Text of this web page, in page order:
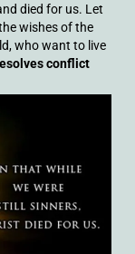
died for us. Let
wishes of the
who want to live
conflict